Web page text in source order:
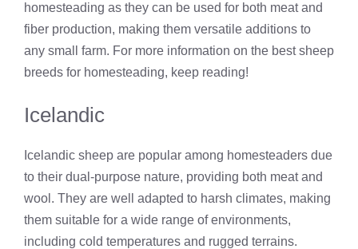
homesteading as they can be used for both meat and
fiber production, making them versatile additions to
any small farm. For more information on the best sheep
breeds for homesteading, keep reading!
Icelandic
Icelandic sheep are popular among homesteaders due
to their dual-purpose nature, providing both meat and
wool. They are well adapted to harsh climates, making
them suitable for a wide range of environments,
including cold temperatures and rugged terrains.